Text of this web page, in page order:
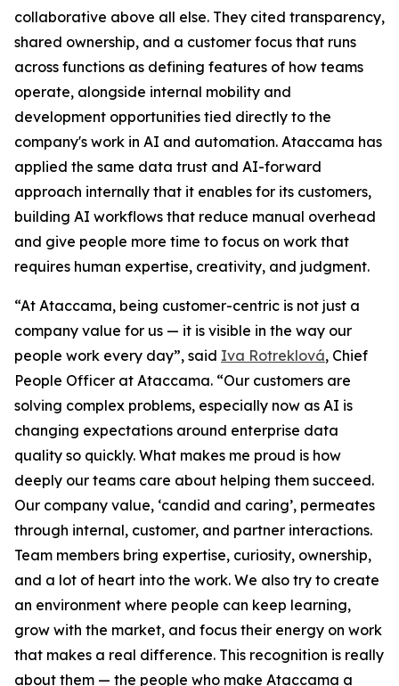
collaborative above all else. They cited transparency,
shared ownership, and a customer focus that runs
across functions as defining features of how teams
operate, alongside internal mobility and
development opportunities tied directly to the
company's work in AI and automation. Ataccama has
applied the same data trust and AI-forward
approach internally that it enables for its customers,
building AI workflows that reduce manual overhead
and give people more time to focus on work that
requires human expertise, creativity, and judgment.
“At Ataccama, being customer-centric is not just a
company value for us — it is visible in the way our
people work every day”, said Iva Rotreklová, Chief
People Officer at Ataccama. “Our customers are
solving complex problems, especially now as AI is
changing expectations around enterprise data
quality so quickly. What makes me proud is how
deeply our teams care about helping them succeed.
Our company value, ‘candid and caring’, permeates
through internal, customer, and partner interactions.
Team members bring expertise, curiosity, ownership,
and a lot of heart into the work. We also try to create
an environment where people can keep learning,
grow with the market, and focus their energy on work
that makes a real difference. This recognition is really
about them — the people who make Ataccama a